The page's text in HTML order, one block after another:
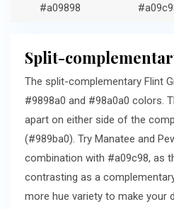
#a09898
Split-
The split-complementary Flint
#9898a0 and #98a0a0 colors.
apart on either side of the
(#989ba0). Try Manatee and
combination with #a09c98, as
contrasting as a
more hue variety to make your